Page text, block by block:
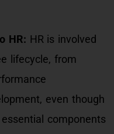
HR: HR is involved
lifecycle, from
even though
components